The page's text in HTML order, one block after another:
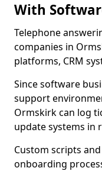
With
Telephone
companies in
platforms, CRM
Since software
support
Ormskirk can log
update systems in
Custom scripts
onboarding